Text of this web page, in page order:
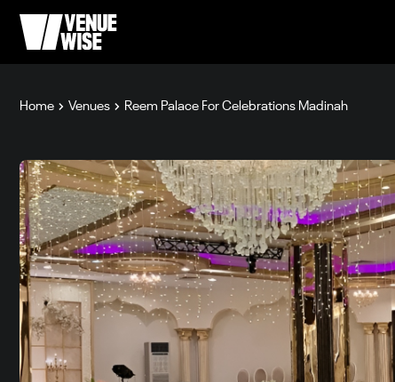
Home Venues Reem Palace For Celebrations Madinah